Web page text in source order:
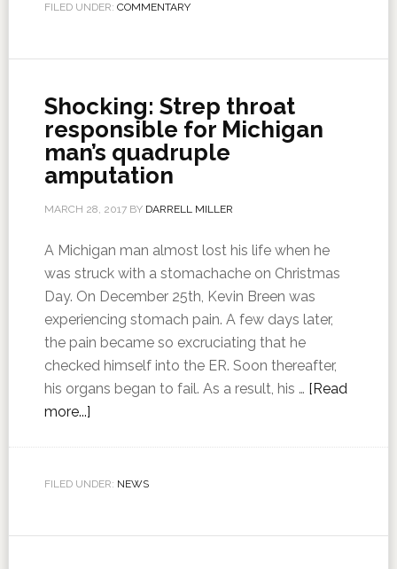
FILED UNDER: COMMENTARY
Shocking: Strep throat
responsible for Michigan
man’s quadruple
amputation
MARCH 28, 2017BY DARRELL MILLER
A Michigan man almost lost his life when he
was struck with a stomachache on Christmas
Day. On December 25th, Kevin Breen was
experiencing stomach pain. A few days later,
the pain became so excruciating that he
checked himself into the ER. Soon thereafter,
his organs began to fail. As a result, his … [Read
more...]
FILED UNDER: NEWS